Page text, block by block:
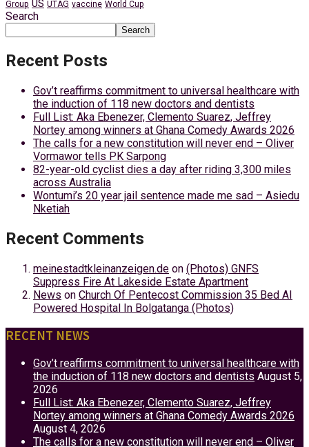
Group US UTAG vaccine World Cup
Search
Search
Recent Posts
Gov’t reaffirms commitment to universal healthcare with
the induction of 118 new doctors and dentists
Full List: Aka Ebenezer, Clemento Suarez, Jeffrey
Nortey among winners at Ghana Comedy Awards 2026
The calls for a new constitution will never end – Oliver
Vormawor tells PK Sarpong
82-year-old cyclist dies a day after riding 3,300 miles
across Australia
Wontumi’s 20 year jail sentence made me sad – Asiedu
Nketiah
Recent Comments
meinestadtkleinanzeigen.de on (Photos) GNFS
Suppress Fire At Lakeside Estate Apartment
News on Church Of Pentecost Commission 35 Bed AI
Powered Hospital In Bolgatanga (Photos)
RECENT NEWS
Gov’t reaffirms commitment to universal healthcare with
the induction of 118 new doctors and dentists August 5,
2026
Full List: Aka Ebenezer, Clemento Suarez, Jeffrey
Nortey among winners at Ghana Comedy Awards 2026
August 4, 2026
The calls for a new constitution will never end – Oliver